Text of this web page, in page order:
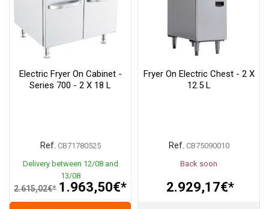
Electric Fryer On Cabinet -
Series 700 - 2 X 18 L
Ref. CB71780525
Delivery between 12/08 and
13/08
2.615,02€* 1.963,50€*
Fryer On Electric Chest - 2 X
12.5 L
Ref. CB75090010
Back soon
2.929,17€*